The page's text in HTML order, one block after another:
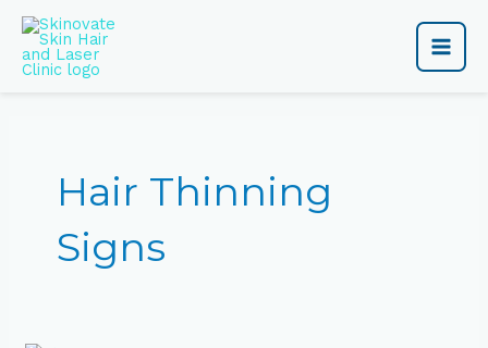
content
Main
Hair Thinning
Signs